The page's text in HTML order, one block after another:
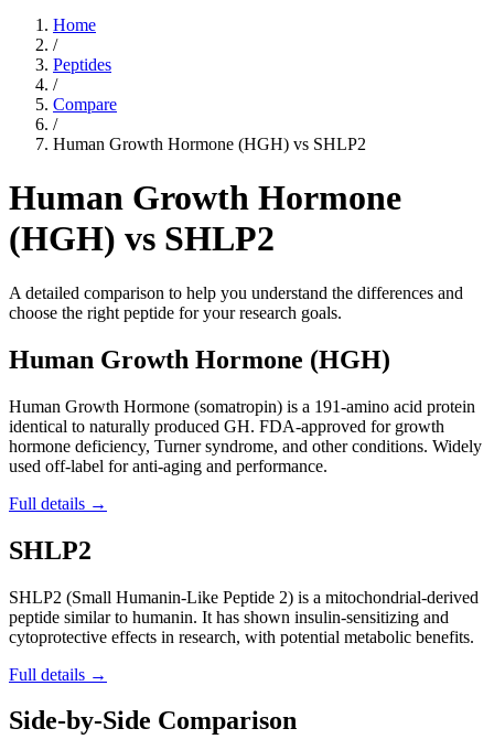
Home
/
Peptides
/
Compare
/
Human Growth Hormone (HGH) vs SHLP2
Human Growth Hormone
(HGH) vs SHLP2
A detailed comparison to help you understand the differences and
choose the right peptide for your research goals.
Human Growth Hormone (HGH)
Human Growth Hormone (somatropin) is a 191-amino acid protein
identical to naturally produced GH. FDA-approved for growth
hormone deficiency, Turner syndrome, and other conditions. Widely
used off-label for anti-aging and performance.
Full details →
SHLP2
SHLP2 (Small Humanin-Like Peptide 2) is a mitochondrial-derived
peptide similar to humanin. It has shown insulin-sensitizing and
cytoprotective effects in research, with potential metabolic benefits.
Full details →
Side-by-Side Comparison